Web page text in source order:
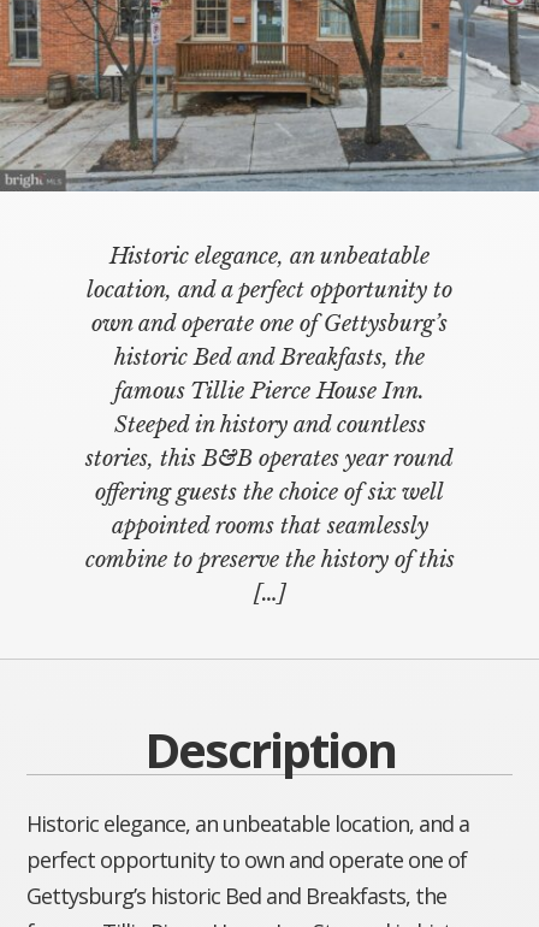
Historic elegance, an unbeatable
location, and a perfect opportunity to
own and operate one of Gettysburg’s
historic Bed and Breakfasts, the
famous Tillie Pierce House Inn.
Steeped in history and countless
stories, this B&B operates year round
offering guests the choice of six well
appointed rooms that seamlessly
combine to preserve the history of this
[…]
Description
Historic elegance, an unbeatable location, and a
perfect opportunity to own and operate one of
Gettysburg’s historic Bed and Breakfasts, the